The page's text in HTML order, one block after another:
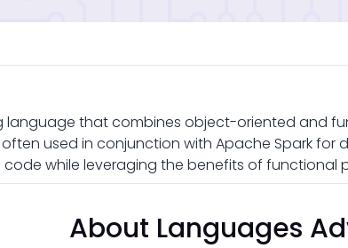
language that combines object-oriented and
used in conjunction with Apache Spark
code while leveraging the benefits of functional
About Languages